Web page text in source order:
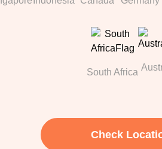
South Africa
Check